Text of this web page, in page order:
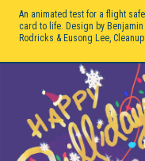
An animated test for a flight
card to life. Design by
Rodricks & Eusong Lee,